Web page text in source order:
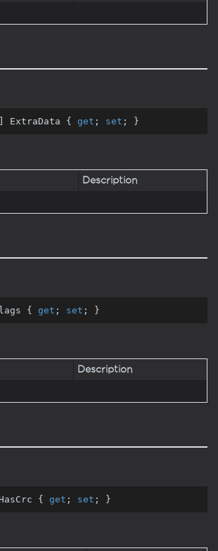
ExtraData { get ; set ; }
Description
{ get ; set ; }
Description
{ get ; set ; }